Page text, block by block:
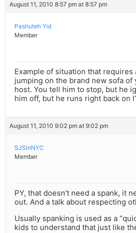
August 11, 2010 8:57 pm at 8:57 pm
Pashuteh Yid
Member
Example of situation that requires
jumping on the brand new sofa of
host. You tell him to stop, but he
him off, but he runs right back on
August 11, 2010 9:02 pm at 9:02 pm
SJSinNYC
Member
PY, that doesn’t need a spank, it
out. And a talk about respecting
Usually spanking is used as a
kids to understand that just like